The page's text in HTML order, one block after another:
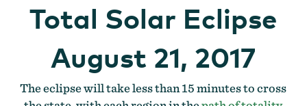
Total Solar Eclipse
August 21, 2017
The eclipse will take less than 15 minutes to cross